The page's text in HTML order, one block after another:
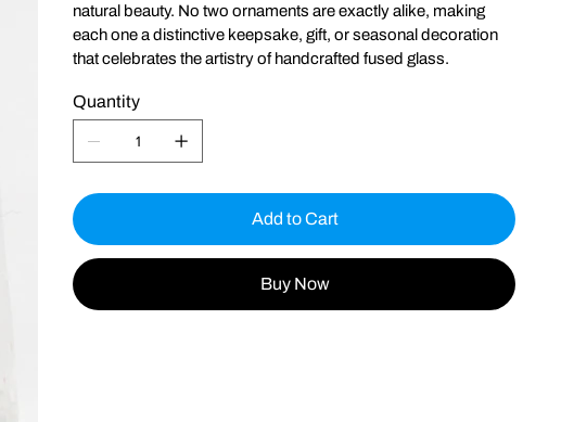
natural beauty. No two ornaments are exactly alike, making
each one a distinctive keepsake, gift, or seasonal decoration
that celebrates the artistry of handcrafted fused glass.
Quantity
Add to Cart
Buy Now